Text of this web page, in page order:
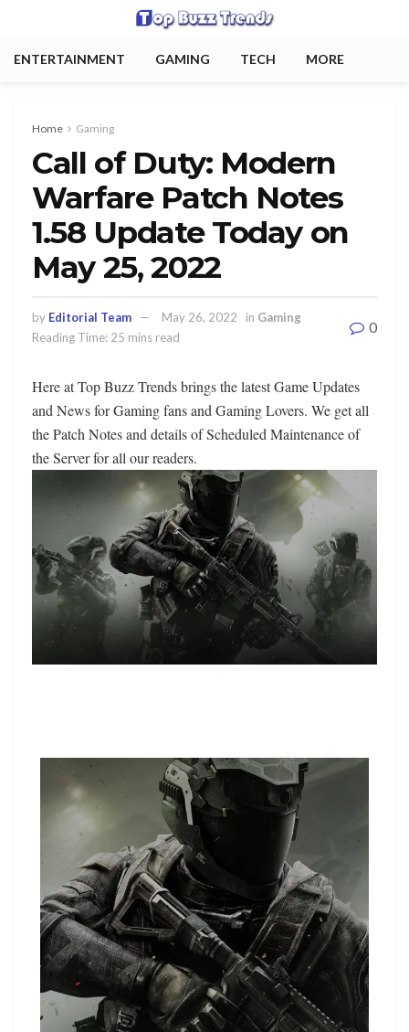
ENTERTAINMENT GAMING TECH MORE
Home Gaming
Call of Duty: Modern
Warfare Patch Notes
1.58 Update Today on
May 25, 2022
by Editorial Team May 26, 2022 in Gaming
Reading Time: 25 mins read
0
Here at Top Buzz Trends brings the latest Game Updates
and News for Gaming fans and Gaming Lovers. We get all
the Patch Notes and details of Scheduled Maintenance of
the Server for all our readers.